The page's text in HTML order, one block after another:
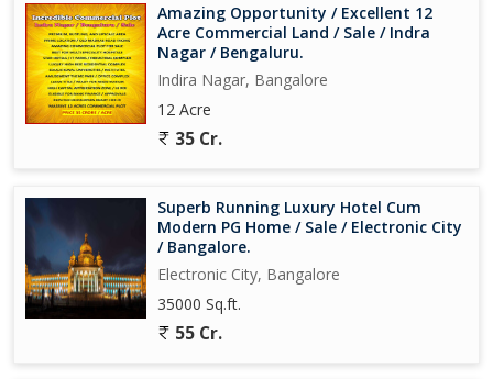
Amazing Opportunity / Excellent 12
Acre Commercial Land / Sale / Indra
Nagar / Bengaluru.
Indira Nagar, Bangalore
12 Acre
35 Cr.
Superb Running Luxury Hotel Cum
Modern PG Home / Sale / Electronic City
/ Bangalore.
Electronic City, Bangalore
35000 Sq.ft.
55 Cr.